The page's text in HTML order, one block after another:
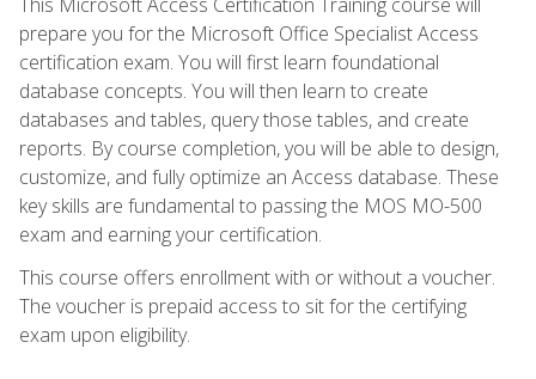
prepare you for the Microsoft Office Specialist Access
certification exam. You will first learn foundational
database concepts. You will then learn to create
databases and tables, query those tables, and create
reports. By course completion, you will be able to design,
customize, and fully optimize an Access database. These
key skills are fundamental to passing the MOS MO-500
exam and earning your certification.
This course offers enrollment with or without a voucher.
The voucher is prepaid access to sit for the certifying
exam upon eligibility.